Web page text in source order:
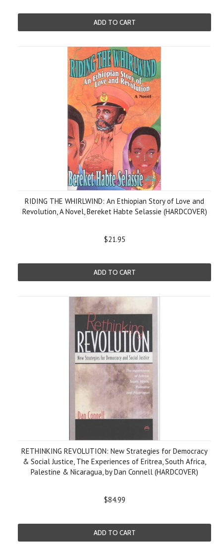
ADD TO CART
RIDING THE WHIRLWIND: An Ethiopian Story of Love and
Revolution, A Novel, Bereket Habte Selassie (HARDCOVER)
$21.95
ADD TO CART
RETHINKING REVOLUTION: New Strategies for Democracy
& Social Justice, The Experiences of Eritrea, South Africa,
Palestine & Nicaragua, by Dan Connell (HARDCOVER)
$84.99
ADD TO CART